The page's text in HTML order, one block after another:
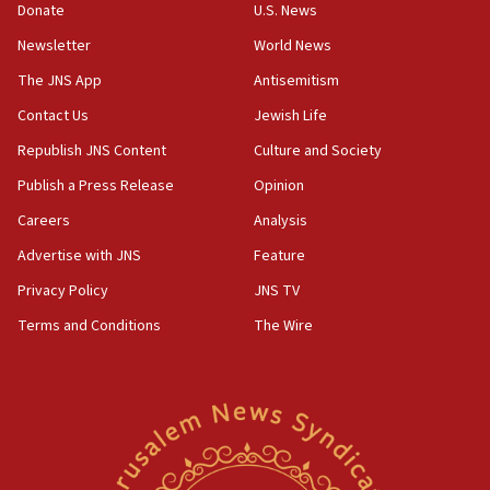
office
17:20
Anti-Israel activists protested outside Brooklyn
park to evict Crye Precision, which makes
equipment worn by IDF soldiers
17:10
India-Israel strategic partnership on phone with
Netanyahu
17:05
Wash. state’s 9th District, Rep. Adam Smith tells
Jew-hatred ‘systemic’ on Canadian campuses, gov
survey of Jewish students a ‘wake-up call,’ CIJA
Donate
Newsletter
The JNS App
Contact Us
Republish JNS Content
Publish a Press Release
Careers
Advertise with JNS
Privacy Policy
Terms and Conditions
U.S. News
World News
Antisemitism
Jewish Life
Culture and Society
Opinion
Analysis
Feature
JNS TV
The Wire